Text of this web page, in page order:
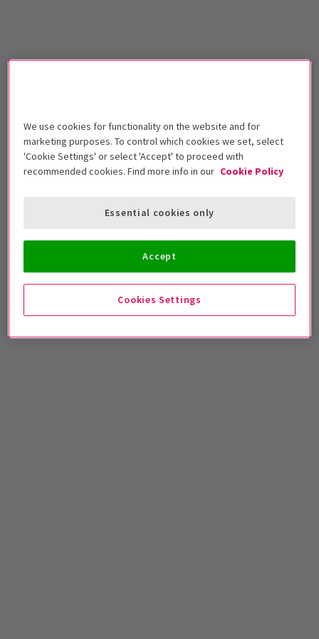
We use cookies for functionality on the website and for
marketing purposes. To control which cookies we set, select
'Cookie Settings' or select 'Accept' to proceed with
recommended cookies. Find more info in our Cookie Policy
Cookies Settings
Essential cookies only
Accept